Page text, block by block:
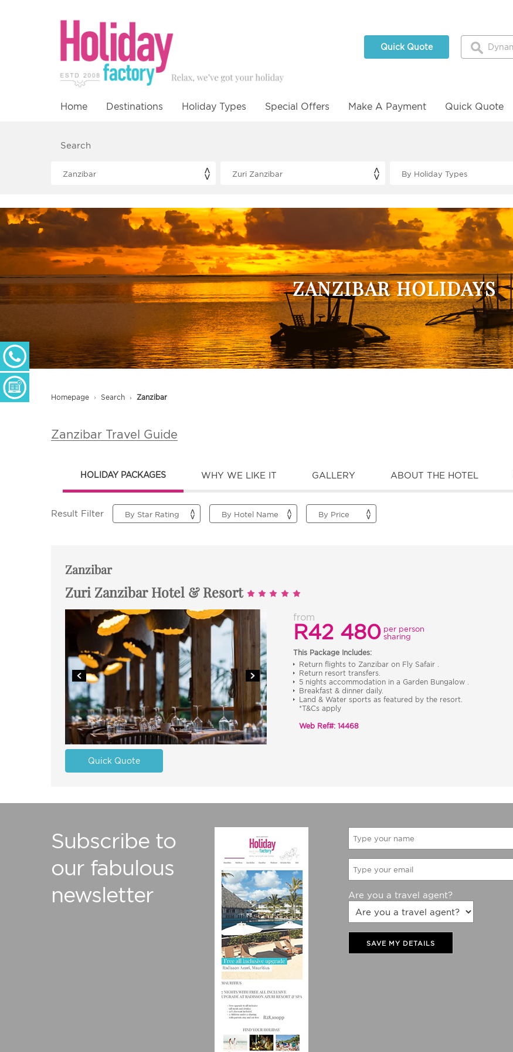
Quick Quote
Home Destinations Holiday Types Special Offers Make A Payment Quick Quote
+ 27 (0) 11 233 2300
Monday - Thursday: 09h00 - 17h00
Friday: 09h00 - 16h30
Search
ZANZIBAR HOLIDAYS
Homepage Search Zanzibar
Zanzibar Travel Guide
HOLIDAY PACKAGES WHY WE LIKE IT GALLERY ABOUT THE HOTEL
Result Filter
Zanzibar
Zuri Zanzibar Hotel & Resort
Quick Quote
from
R42 480 per person
sharing
This Package Includes:
Return flights to Zanzibar on Fly Safair .
Return resort transfers.
5 nights accommodation in a Garden Bungalow .
Breakfast & dinner daily.
Land & Water sports as featured by the resort.
*T&Cs apply
Web Ref#: 14468
Subscribe to
our fabulous
newsletter
Are you a travel agent?
SAVE MY DETAILS